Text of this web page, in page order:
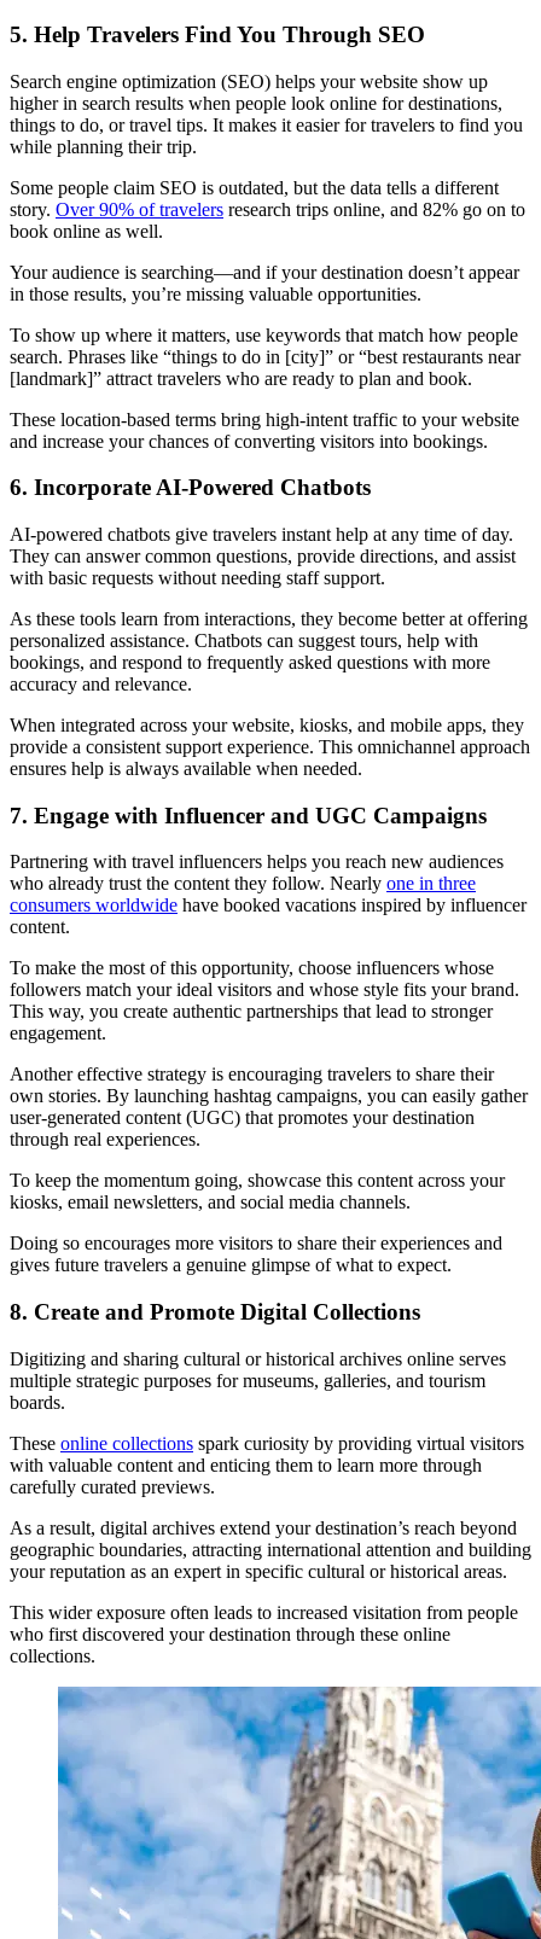
5. Help Travelers Find You Through SEO
Search engine optimization (SEO) helps your website show up
higher in search results when people look online for destinations,
things to do, or travel tips. It makes it easier for travelers to find you
while planning their trip.
Some people claim SEO is outdated, but the data tells a different
story. Over 90% of travelers research trips online, and 82% go on to
book online as well.
Your audience is searching—and if your destination doesn’t appear
in those results, you’re missing valuable opportunities.
To show up where it matters, use keywords that match how people
search. Phrases like “things to do in [city]” or “best restaurants near
[landmark]” attract travelers who are ready to plan and book.
These location-based terms bring high-intent traffic to your website
and increase your chances of converting visitors into bookings.
6. Incorporate AI-Powered Chatbots
AI-powered chatbots give travelers instant help at any time of day.
They can answer common questions, provide directions, and assist
with basic requests without needing staff support.
As these tools learn from interactions, they become better at offering
personalized assistance. Chatbots can suggest tours, help with
bookings, and respond to frequently asked questions with more
accuracy and relevance.
When integrated across your website, kiosks, and mobile apps, they
provide a consistent support experience. This omnichannel approach
ensures help is always available when needed.
7. Engage with Influencer and UGC Campaigns
Partnering with travel influencers helps you reach new audiences
who already trust the content they follow. Nearly one in three
consumers worldwide have booked vacations inspired by influencer
content.
To make the most of this opportunity, choose influencers whose
followers match your ideal visitors and whose style fits your brand.
This way, you create authentic partnerships that lead to stronger
engagement.
Another effective strategy is encouraging travelers to share their
own stories. By launching hashtag campaigns, you can easily gather
user-generated content (UGC) that promotes your destination
through real experiences.
To keep the momentum going, showcase this content across your
kiosks, email newsletters, and social media channels.
Doing so encourages more visitors to share their experiences and
gives future travelers a genuine glimpse of what to expect.
8. Create and Promote Digital Collections
Digitizing and sharing cultural or historical archives online serves
multiple strategic purposes for museums, galleries, and tourism
boards.
These online collections spark curiosity by providing virtual visitors
with valuable content and enticing them to learn more through
carefully curated previews.
As a result, digital archives extend your destination’s reach beyond
geographic boundaries, attracting international attention and building
your reputation as an expert in specific cultural or historical areas.
This wider exposure often leads to increased visitation from people
who first discovered your destination through these online
collections.